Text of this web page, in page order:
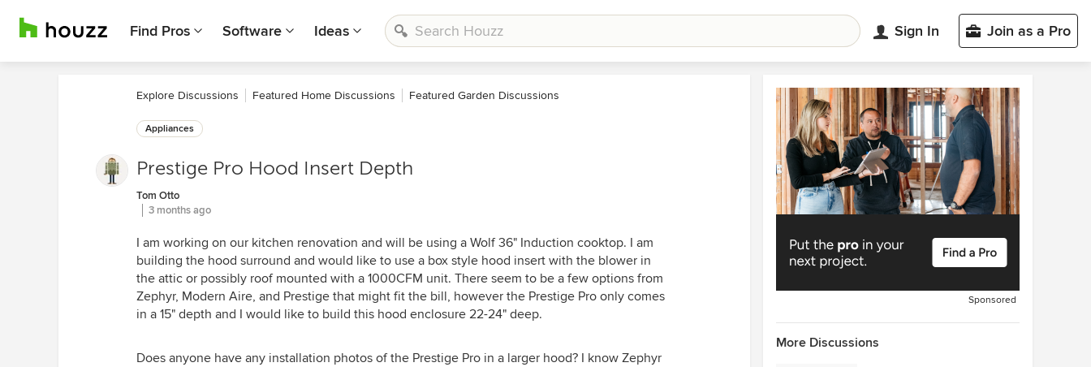
Find Pros Software Ideas Sign In Join as a Pro
Explore Discussions Featured Home Discussions Featured Garden Discussions
Appliances
Prestige Pro Hood Insert Depth
Tom Otto
3 months ago
I am working on our kitchen renovation and will be using a Wolf 36" Induction cooktop. I am
building the hood surround and would like to use a box style hood insert with the blower in
the attic or possibly roof mounted with a 1000CFM unit. There seem to be a few options from
Zephyr, Modern Aire, and Prestige that might fit the bill, however the Prestige Pro only comes
in a 15" depth and I would like to build this hood enclosure 22-24" deep.
Does anyone have any installation photos of the Prestige Pro in a larger hood? I know Zephyr
Sponsored
More Discussions